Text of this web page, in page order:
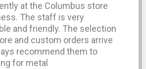
at the Columbus store
The staff is very
and friendly. The selection
and custom orders arrive
recommend them to
for metal